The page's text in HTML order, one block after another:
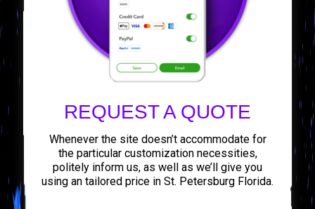
REQUEST A QUOTE
Whenever the site doesn’t accommodate for
the particular customization necessities,
politely inform us, as well as we’ll give you
using an tailored price in St. Petersburg Florida.